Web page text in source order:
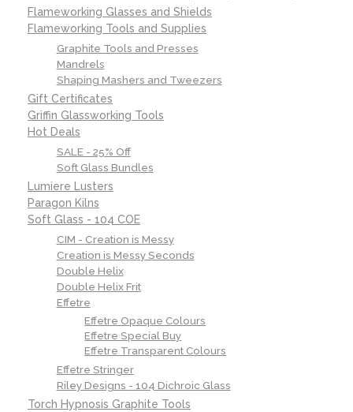
Flameworking Glasses and Shields
Flameworking Tools and Supplies
Graphite Tools and Presses
Mandrels
Shaping Mashers and Tweezers
Gift Certificates
Griffin Glassworking Tools
Hot Deals
SALE - 25% Off
Soft Glass Bundles
Lumiere Lusters
Paragon Kilns
Soft Glass - 104 COE
CIM - Creation is Messy
Creation is Messy Seconds
Double Helix
Double Helix Frit
Effetre
Effetre Opaque Colours
Effetre Special Buy
Effetre Transparent Colours
Effetre Stringer
Riley Designs - 104 Dichroic Glass
Torch Hypnosis Graphite Tools